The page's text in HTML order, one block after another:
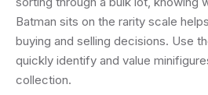
Batman sits on the rarity scale
buying and selling decisions. Use
quickly identify and value
collection.